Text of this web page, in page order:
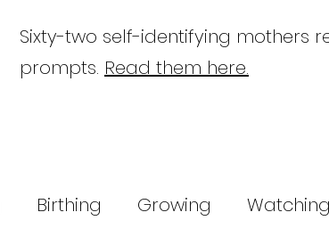
Sixty-two self-identifying mothers
prompts. Read them here.
Birthing Growing Watching